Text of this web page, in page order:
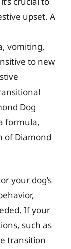
upset. A
vomiting,
to new
Dog
formula,
of Diamond
your dog’s
If your
such as
transition